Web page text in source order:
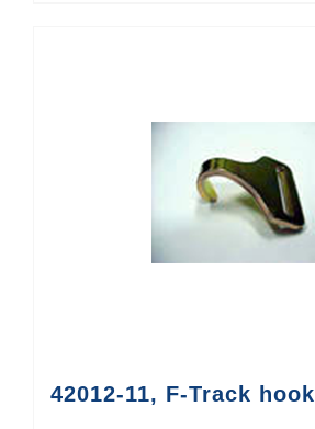
42012-11, F-Track hook